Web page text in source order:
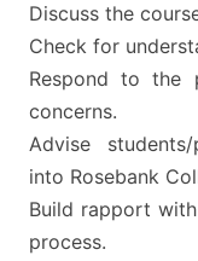
Discuss the
Check for
Respond to the
concerns.
Advise
into Rosebank
Build rapport
process.